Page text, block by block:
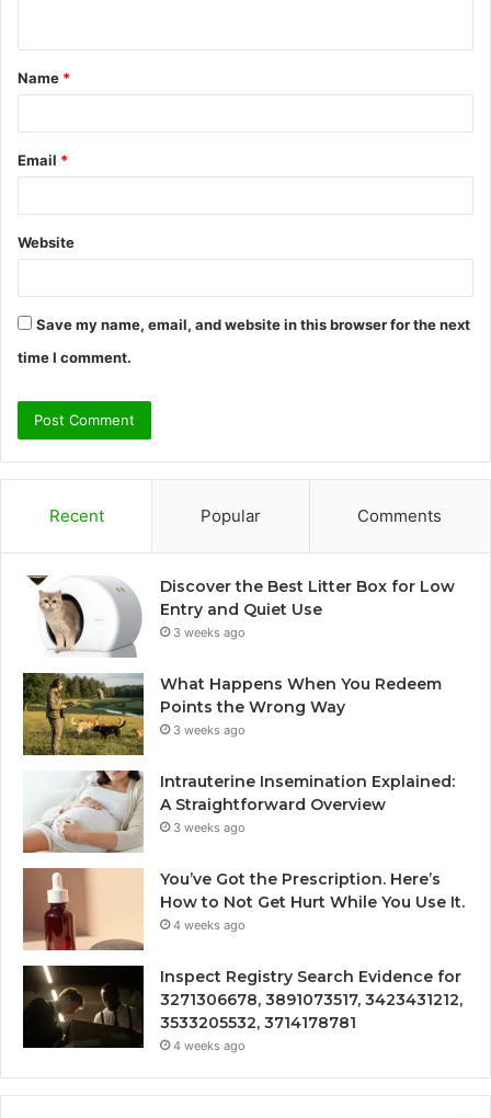
t
*
Name *
Email *
Website
Save my name, email, and website in this browser for the next
time I comment.
Recent Popular Comments
Discover the Best Litter Box for Low
Entry and Quiet Use
3 weeks ago
What Happens When You Redeem
Points the Wrong Way
3 weeks ago
Intrauterine Insemination Explained:
A Straightforward Overview
3 weeks ago
You’ve Got the Prescription. Here’s
How to Not Get Hurt While You Use It.
4 weeks ago
Inspect Registry Search Evidence for
3271306678, 3891073517, 3423431212,
3533205532, 3714178781
4 weeks ago